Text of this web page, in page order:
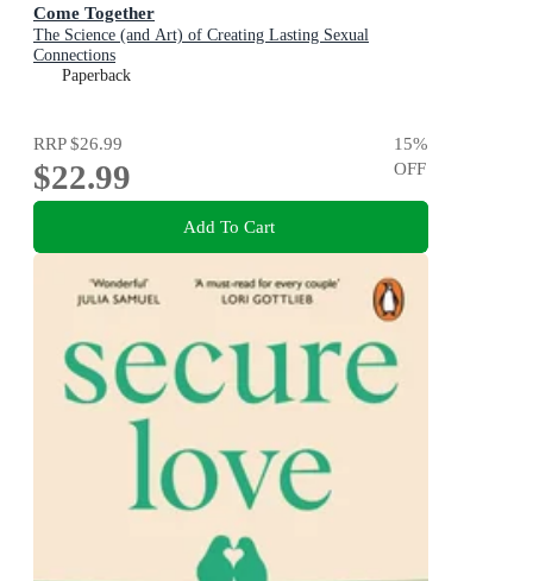
Come Together
The Science (and Art) of Creating Lasting Sexual
Connections
Paperback
RRP$26.99
$22.99
15%
OFF
Add To Cart